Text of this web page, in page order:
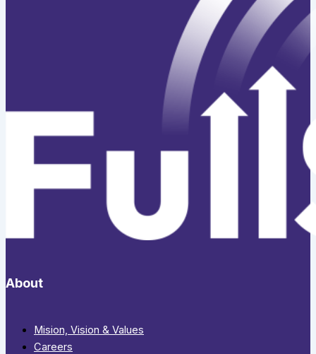
About
Mision, Vision & Values
Careers